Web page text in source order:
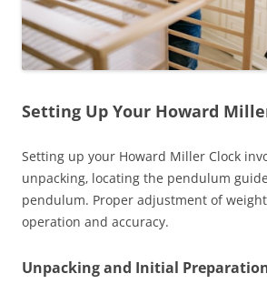
Setting Up Your Howard
Setting up your Howard Miller Clock
unpacking‚ locating the pendulum
pendulum. Proper adjustment of
operation and accuracy.
Unpacking and Initial